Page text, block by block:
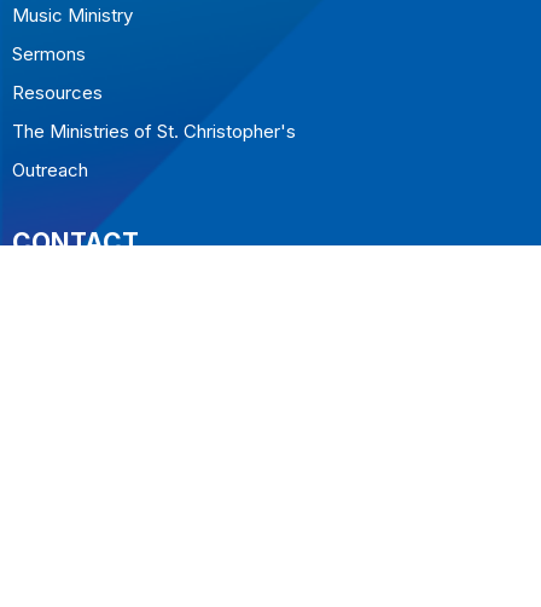
Music Ministry
Sermons
Resources
The Ministries of St. Christopher's
Outreach
CONTACT